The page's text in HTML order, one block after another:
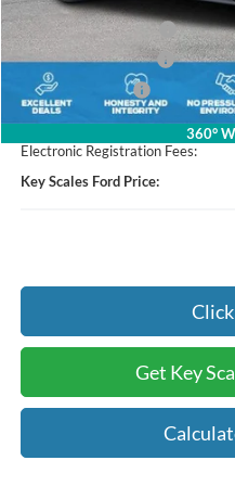
360°
Bonus Customer Cash
Retail Customer Cash
Mega Bonus Cash
Dealer Fee:
Electronic Registration Fees:
Key Scales Ford Price:
Get Key